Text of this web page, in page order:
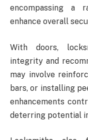
encompassing a
enhance overall
With doors,
integrity and
may involve
bars, or installing
enhancements
deterring potential